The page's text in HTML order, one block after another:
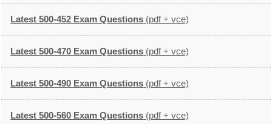
Latest 500-452 Exam Questions (pdf + vce)
Latest 500-470 Exam Questions (pdf + vce)
Latest 500-490 Exam Questions (pdf + vce)
Latest 500-560 Exam Questions (pdf + vce)